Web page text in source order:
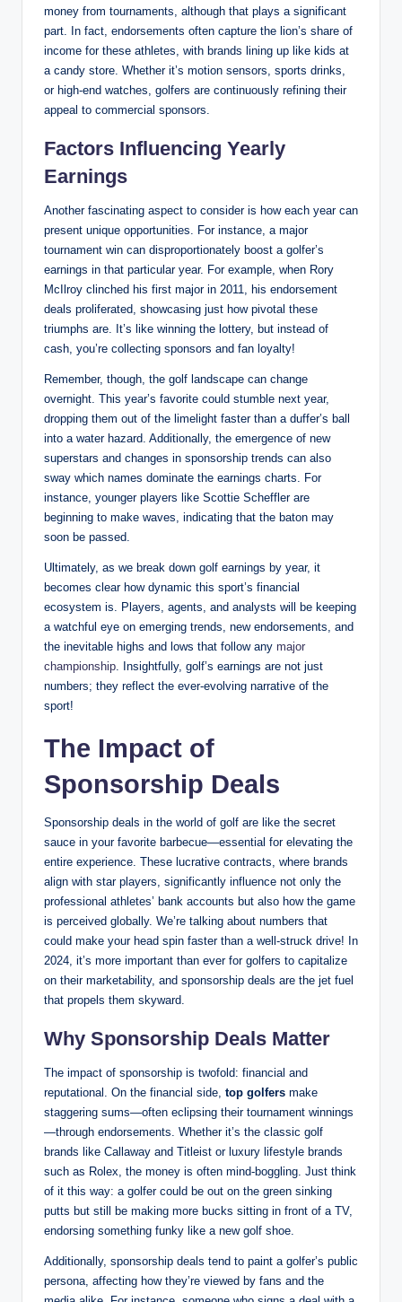
money from tournaments, although that ‌plays a significant
part. In fact, endorsements often capture the lion’s share of
income for these athletes, with brands lining up like ⁣kids ​at
‍a ‌candy ⁢store. Whether it’s motion sensors, sports drinks,
or high-end watches, golfers are continuously refining their
appeal to commercial sponsors.
Factors Influencing‍ Yearly
Earnings
Another fascinating aspect to consider is how each year can
present unique opportunities. For instance, ​a‍ major
tournament⁢ win can disproportionately boost a golfer’s
earnings ‍in that particular year. ‍For ‍example, when ⁢Rory
McIlroy clinched his first major ‌in 2011, his endorsement
deals proliferated,⁢ showcasing just how pivotal these
⁢triumphs are. It’s like winning the lottery, but instead of
cash,⁢ you’re collecting ​sponsors and fan ⁤loyalty!
Remember, though, the ​golf ‍landscape can change
overnight. This year’s favorite could stumble next year,⁤
dropping them out of the limelight faster than a duffer’s ball
into a⁢ water hazard. Additionally, the ‍emergence of ‍new
superstars and changes in sponsorship trends can also
sway which names dominate the⁣ earnings charts. For
instance, younger ⁢players ‌like Scottie Scheffler are
beginning to make waves, indicating that the baton may
soon be passed.
Ultimately, as we‌ break down golf earnings by year, it
becomes clear ⁣how‍ dynamic this sport’s ‌financial
⁤ecosystem is. ⁤Players, agents, ​and analysts will be keeping
a​ watchful eye on emerging trends, new endorsements, and
the inevitable highs ⁢and lows ⁤that ⁣follow any major
championship. Insightfully, ⁢golf’s earnings ⁤are ‌not just
numbers; they reflect the ever-evolving narrative of ⁣the
‍sport!
The Impact of
‍Sponsorship Deals
Sponsorship deals ‍in the world of golf are like the secret
sauce ​in your favorite barbecue—essential⁣ for elevating the
entire experience. These lucrative contracts, where⁢ brands
align with star players, significantly ⁢influence not only the
professional athletes’ bank⁤ accounts but‌ also how the game
is perceived globally.⁣ We’re talking about numbers that
‌could make your ⁣head spin faster than a well-struck drive! In
2024, it’s more ⁤important than ever for⁢ golfers to​ capitalize
on their marketability, and sponsorship deals are the jet fuel
that propels them skyward.
Why Sponsorship Deals Matter
The impact of sponsorship ​is twofold: financial and ​
reputational. On the financial side, top golfers make
⁢staggering sums—often eclipsing their tournament winnings
—through endorsements. Whether it’s the classic golf
brands‌ like⁢ Callaway and Titleist or luxury lifestyle brands
such as Rolex, the money is often mind-boggling. Just think
of it this way: a golfer could be out on the green sinking
putts but still be making more bucks sitting in front ⁢of a ​TV,‍
endorsing something funky like a new golf shoe.
Additionally, sponsorship deals tend to paint a golfer’s public
persona, affecting how⁣ they’re‌ viewed by fans and the